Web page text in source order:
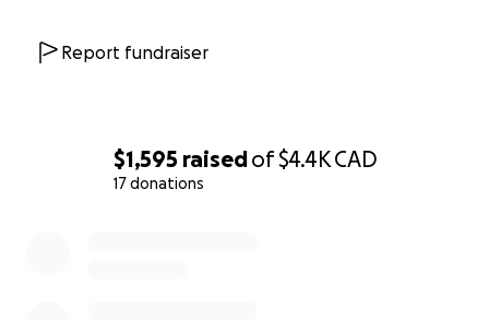
$1,595 raisedof$4.4KCAD
17 donations
Report fundraiser